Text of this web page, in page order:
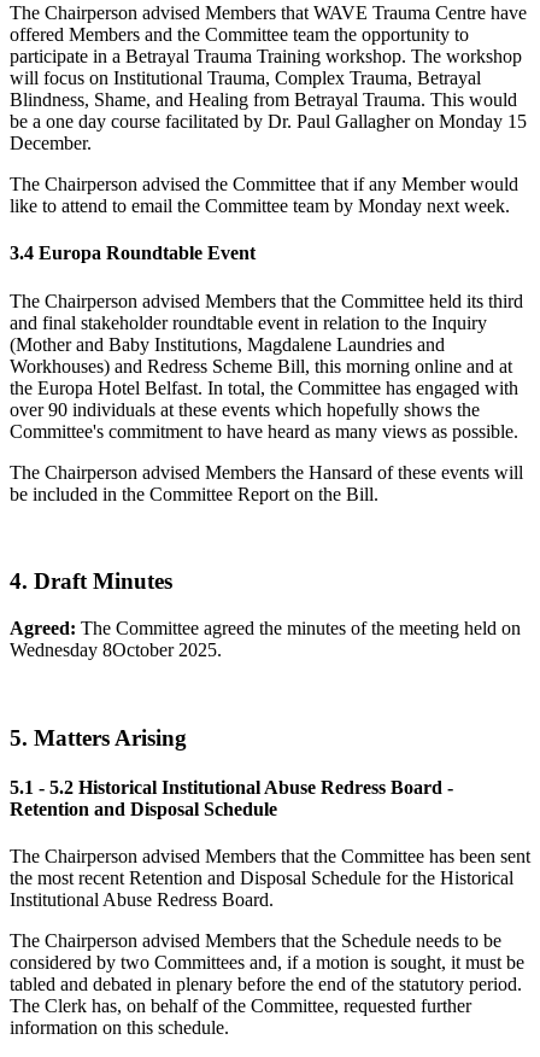
The Chairperson advised Members that WAVE Trauma Centre have
offered Members and the Committee team the opportunity to
participate in a Betrayal Trauma Training workshop. The workshop
will focus on Institutional Trauma, Complex Trauma, Betrayal
Blindness, Shame, and Healing from Betrayal Trauma. This would
be a one day course facilitated by Dr. Paul Gallagher on Monday 15
December.
The Chairperson advised the Committee that if any Member would
like to attend to email the Committee team by Monday next week.
3.4 Europa Roundtable Event
The Chairperson advised Members that the Committee held its third
and final stakeholder roundtable event in relation to the Inquiry
(Mother and Baby Institutions, Magdalene Laundries and
Workhouses) and Redress Scheme Bill, this morning online and at
the Europa Hotel Belfast. In total, the Committee has engaged with
over 90 individuals at these events which hopefully shows the
Committee's commitment to have heard as many views as possible.
The Chairperson advised Members the Hansard of these events will
be included in the Committee Report on the Bill.
4. Draft Minutes
Agreed: The Committee agreed the minutes of the meeting held on
Wednesday 8October 2025.
5. Matters Arising
5.1 - 5.2 Historical Institutional Abuse Redress Board -
Retention and Disposal Schedule
The Chairperson advised Members that the Committee has been sent
the most recent Retention and Disposal Schedule for the Historical
Institutional Abuse Redress Board.
The Chairperson advised Members that the Schedule needs to be
considered by two Committees and, if a motion is sought, it must be
tabled and debated in plenary before the end of the statutory period.
The Clerk has, on behalf of the Committee, requested further
information on this schedule.